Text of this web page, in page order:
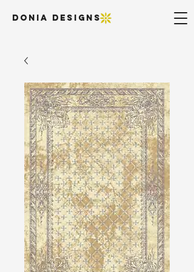
DONIA DESIGNS